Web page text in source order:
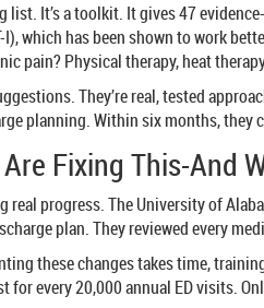
list. It’s a toolkit. It gives 47
which has been shown to work
pain? Physical therapy, heat
They’re real, tested
planning. Within six months, they
Fixing This-And
real progress. The University of
plan. They reviewed every
these changes takes time,
for every 20,000 annual ED visits.